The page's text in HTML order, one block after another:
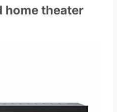
home theater